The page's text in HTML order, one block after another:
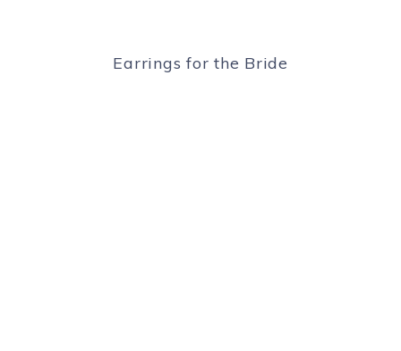
Earrings for the Bride